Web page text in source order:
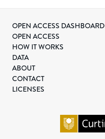
OPEN ACCESS DASHBOARD
OPEN ACCESS
HOW IT WORKS
DATA
ABOUT
CONTACT
LICENSES